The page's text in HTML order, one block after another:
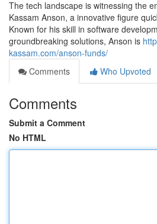
The tech landscape is witnessing the
Kassam Anson, a innovative figure
Known for his skill in software
groundbreaking solutions, Anson is
kassam.com/anson-funds/
Comments
Who Upvoted
Comments
Submit a Comment
No HTML